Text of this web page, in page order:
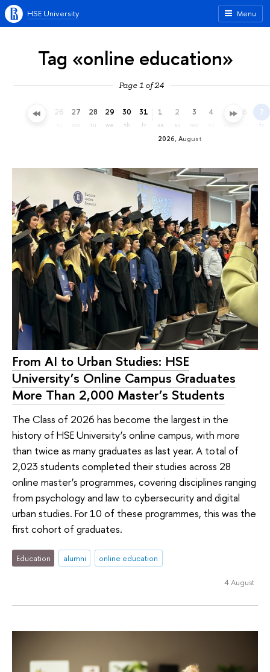
Menu
HSE University
Tag «online education»
Page 1 of 24
25 26 27 28
tu
29
we
30
th
31
fr
2026, August
1
sa
2
su
3 4 5 6 7
fr
From AI to Urban Studies: HSE
University’s Online Campus Graduates
More Than 2,000 Master’s Students
The Class of 2026 has become the largest in the
history of HSE University’s online campus, with more
than twice as many graduates as last year. A total of
2,023 students completed their studies across 28
online master’s programmes, covering disciplines ranging
from psychology and law to cybersecurity and digital
urban studies. For 10 of these programmes, this was the
first cohort of graduates.
Education alumni online education
4 August